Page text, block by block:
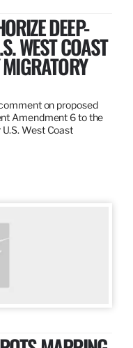
DEEP-
WEST COAST
on proposed
Amendment 6 to the
West Coast